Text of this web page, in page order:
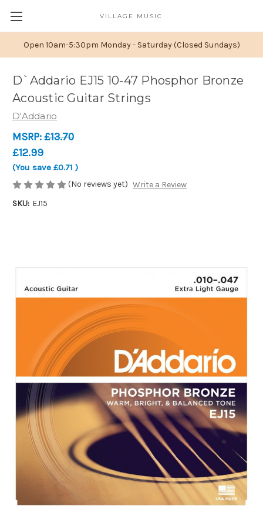
Open 10am-5:30pm Monday - Saturday (Closed Sundays)
VILLAGE MUSIC
D`Addario EJ15 10-47 Phosphor Bronze
Acoustic Guitar Strings
D'Addario
MSRP:£13.70
£12.99
(You save £0.71 )
(No reviews yet) Write a Review
SKU: EJ15